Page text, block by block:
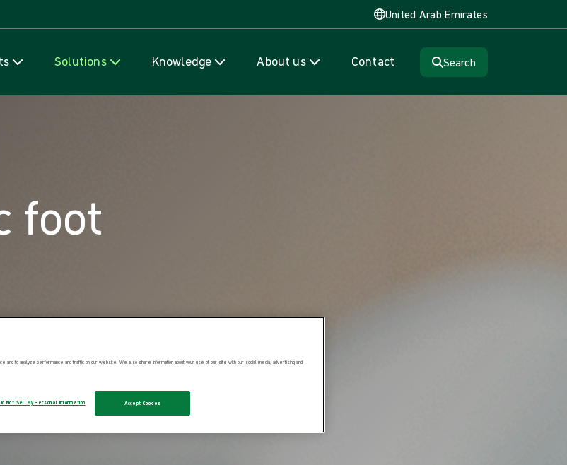
United Arab Emirates
Solutions Knowledge About us Contact Search
foot
to analyze performance and traffic on our website. We also share information about your use of our site with our social media, advertising and
Do Not Sell My Personal Information Accept Cookies